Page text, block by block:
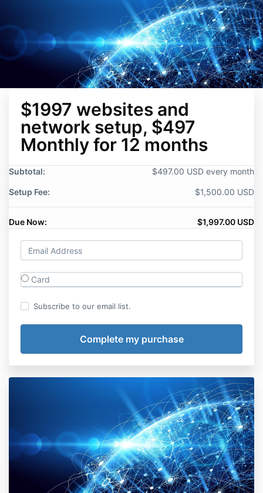
$1997 websites and
network setup, $497
Monthly for 12 months
Subtotal: $497.00 USD every month
Setup Fee: $1,500.00 USD
Due Now: $1,997.00 USD
Card
Subscribe to our email list.